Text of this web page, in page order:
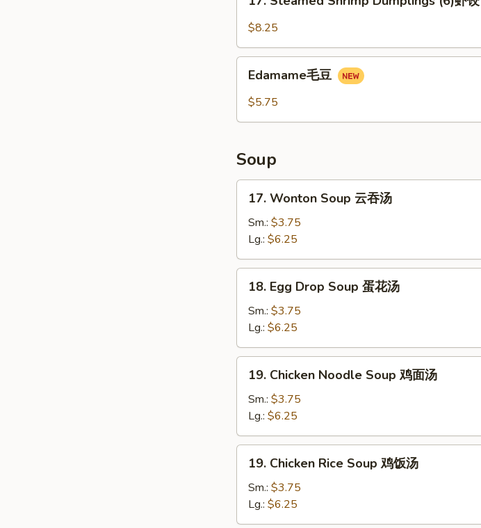
Steamed
Shrimp
(6)
$8.25
Edamame毛豆
$5.75
Soup
Wonton
Soup
吞
汤
17. Wonton Soup 云吞汤
Sm.: $3.75
Lg.: $6.25
Egg
Drop
Soup
蛋
花
18. Egg Drop Soup 蛋花汤
Sm.: $3.75
Lg.: $6.25
Chicken
Noodle
Soup
鸡
面
19. Chicken Noodle Soup 鸡面汤
Sm.: $3.75
Lg.: $6.25
Chicken
Rice
Soup
鸡
19. Chicken Rice Soup 鸡饭汤
Sm.: $3.75
Lg.: $6.25